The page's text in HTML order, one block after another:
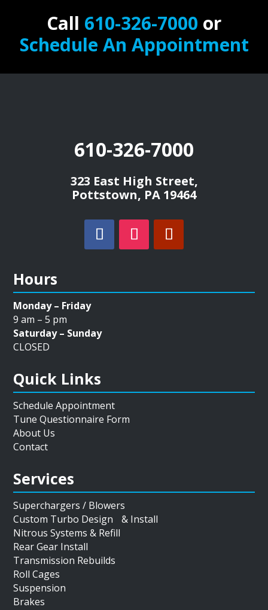
Call 610-326-7000 or
Schedule An Appointment
610-326-7000
323 East High Street,
Pottstown, PA 19464
Hours
Monday – Friday
9 am – 5 pm
Saturday – Sunday
CLOSED
Quick Links
Schedule Appointment
Tune Questionnaire Form
About Us
Contact
Services
Superchargers / Blowers
Custom Turbo Design & Install
Nitrous Systems & Refill
Rear Gear Install
Transmission Rebuilds
Roll Cages
Suspension
Brakes